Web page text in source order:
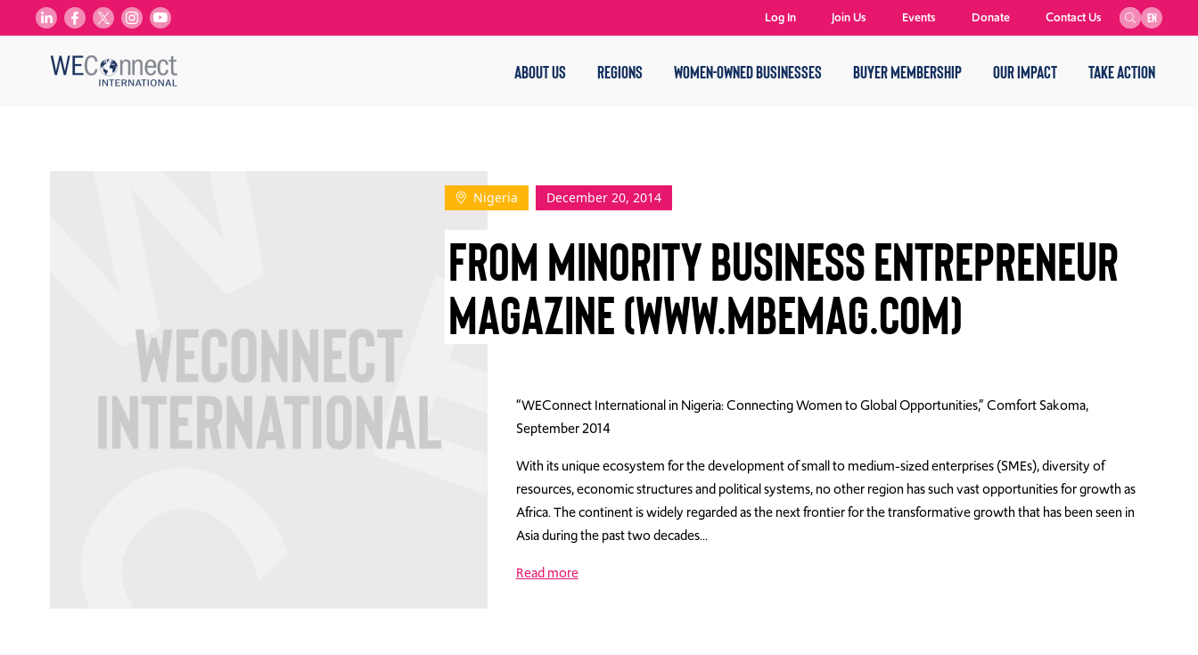
ABOUT US REGIONS WOMEN-OWNED BUSINESSES BUYER MEMBERSHIP OUR IMPACT TAKE ACTION
EN
Log In Join Us Events Donate Contact Us
Nigeria December 20, 2014
FROM MINORITY BUSINESS ENTREPRENEUR
MAGAZINE (WWW.MBEMAG.COM)
“WEConnect International in Nigeria: Connecting Women to Global Opportunities,” Comfort Sakoma,
September 2014
With its unique ecosystem for the development of small to medium-sized enterprises (SMEs), diversity of
resources, economic structures and political systems, no other region has such vast opportunities for growth as
Africa. The continent is widely regarded as the next frontier for the transformative growth that has been seen in
Asia during the past two decades…
Read more